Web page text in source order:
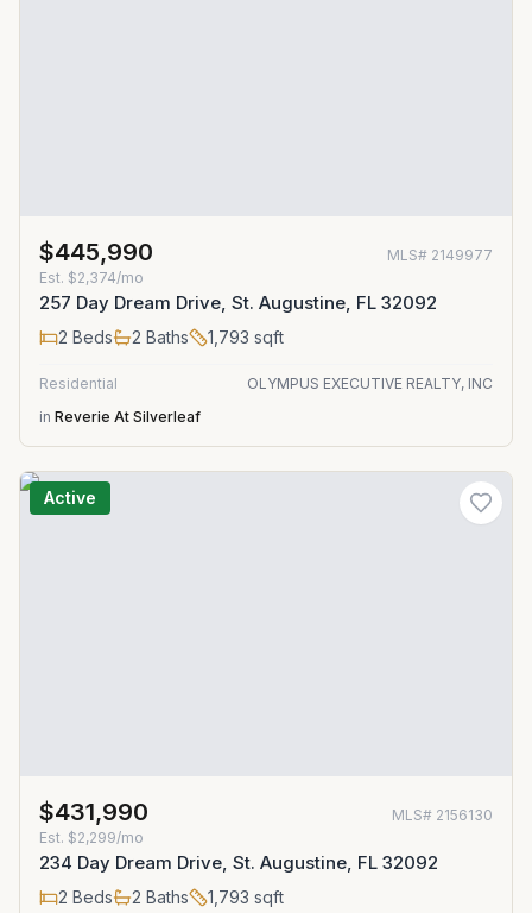
$445,990 MLS# 2149977
Est. $2,374/mo
257 Day Dream Drive, St. Augustine, FL 32092
2 Beds 2 Baths 1,793 sqft
Residential
OLYMPUS EXECUTIVE REALTY, INC
in Reverie At Silverleaf
Active
$431,990 MLS# 2156130
Est. $2,299/mo
234 Day Dream Drive, St. Augustine, FL 32092
2 Beds 2 Baths 1,793 sqft